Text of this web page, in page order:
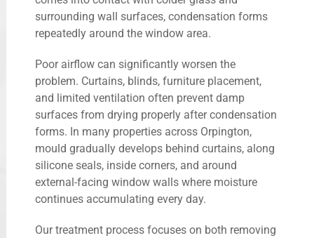
surrounding wall surfaces, condensation forms
repeatedly around the window area.
Poor airflow can significantly worsen the
problem. Curtains, blinds, furniture placement,
and limited ventilation often prevent damp
surfaces from drying properly after condensation
forms. In many properties across Orpington,
mould gradually develops behind curtains, along
silicone seals, inside corners, and around
external-facing window walls where moisture
continues accumulating every day.
Our treatment process focuses on both removing